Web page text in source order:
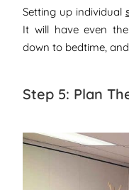
Setting up individual
It will have even
down to bedtime,
Step 5: Plan